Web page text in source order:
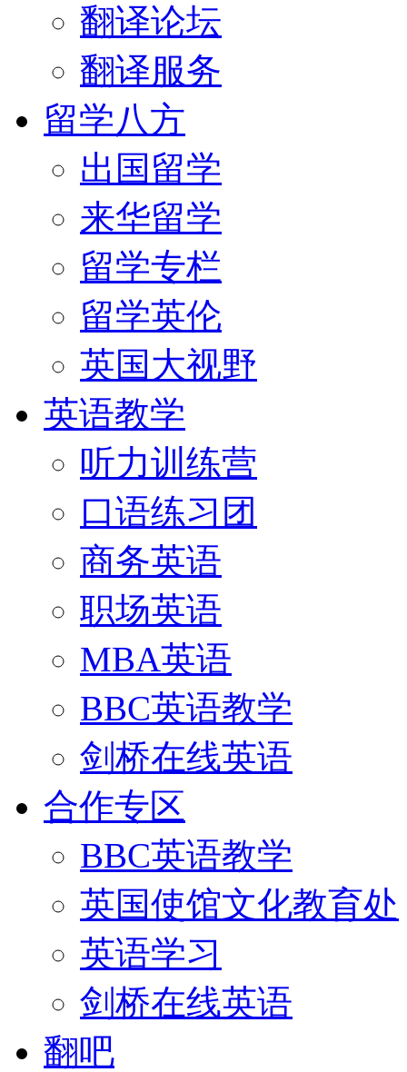
翻译论坛
翻译服务
留学八方
出国留学
来华留学
留学专栏
留学英伦
英国大视野
英语教学
听力训练营
口语练习团
商务英语
职场英语
MBA英语
BBC英语教学
剑桥在线英语
合作专区
BBC英语教学
英国使馆文化教育处
英语学习
剑桥在线英语
翻吧